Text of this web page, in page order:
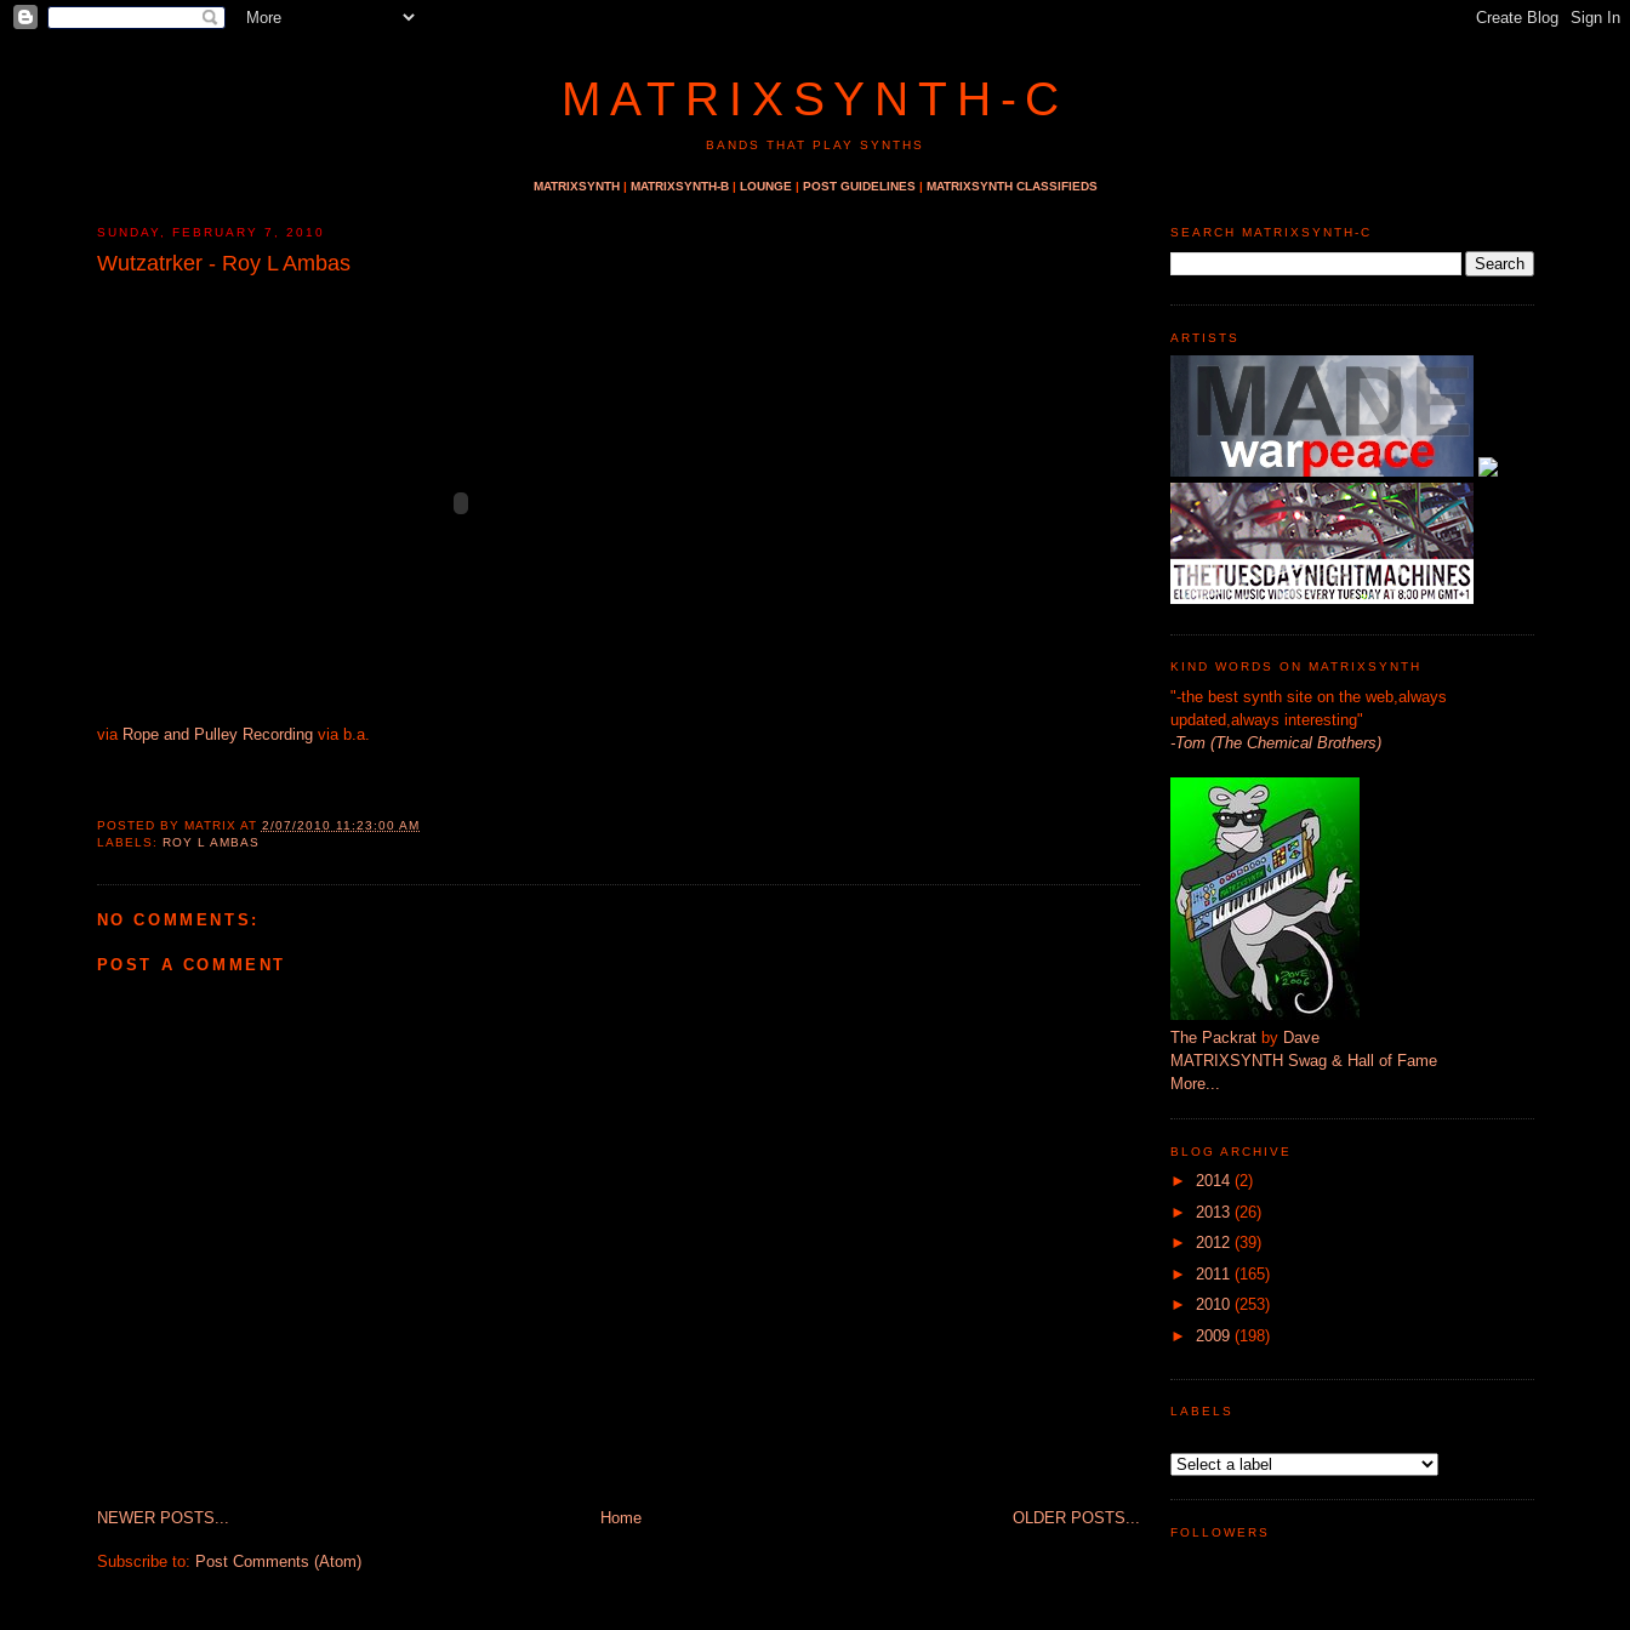
MATRIXSYNTH-C
BANDS THAT PLAY SYNTHS
MATRIXSYNTH| MATRIXSYNTH-B| LOUNGE | POST GUIDELINES| MATRIXSYNTH CLASSIFIEDS
SUNDAY, FEBRUARY 7, 2010
Wutzatrker - Roy L Ambas
via Rope and Pulley Recordingvia b.a.
POSTED BY MATRIX AT 2/07/2010 11:23:00 AM
LABELS: ROY L AMBAS
NO COMMENTS:
POST A COMMENT
NEWER POSTS... OLDER POSTS...
Home
Subscribe to: Post Comments (Atom)
SEARCH MATRIXSYNTH-C
ARTISTS
KIND WORDS ON MATRIXSYNTH
"-the best synth site on the web,always
updated,always interesting"
-Tom (The Chemical Brothers)
The Packratby Dave
MATRIXSYNTH Swag & Hall of Fame
More...
BLOG ARCHIVE
► 2014 (2)
►
2013 (26)
►
2012 (39)
►
2011 (165)
►
2010 (253)
►
2009 (198)
LABELS
FOLLOWERS